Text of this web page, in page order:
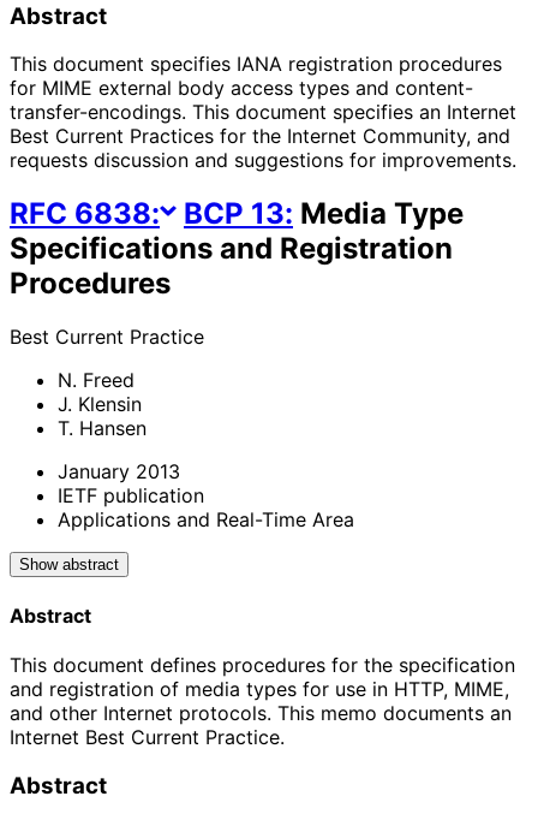
Abstract
This document specifies IANA registration procedures
for MIME external body access types and content-
transfer-encodings. This document specifies an Internet
Best Current Practices for the Internet Community, and
requests discussion and suggestions for improvements.
RFC 6838: BCP 13: Media Type
Specifications and Registration
Procedures
Best Current Practice
N. Freed
J. Klensin
T. Hansen
January 2013
IETF publication
Applications and Real-Time Area
Show abstract
Abstract
This document defines procedures for the specification
and registration of media types for use in HTTP, MIME,
and other Internet protocols. This memo documents an
Internet Best Current Practice.
Abstract